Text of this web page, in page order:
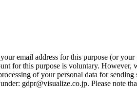
email address for this purpose (or
for this purpose is voluntary.
of your personal data for
gdpr@visualize.co.jp. Please note